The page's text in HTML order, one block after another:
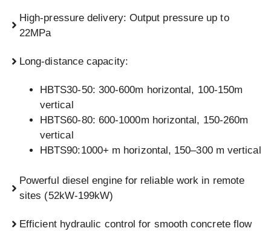
High-pressure delivery: Output pressure up to
22MPa
Long-distance capacity:
HBTS30-50: 300-600m horizontal, 100-150m
vertical
HBTS60-80: 600-1000m horizontal, 150-260m
vertical
HBTS90:1000+ m horizontal, 150–300 m vertical
Powerful diesel engine for reliable work in remote
sites (52kW-199kW)
Efficient hydraulic control for smooth concrete flow